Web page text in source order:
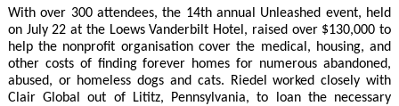
With over 300 attendees, the 14th annual Unleashed event, held
on July 22 at the Loews Vanderbilt Hotel, raised over $130,000 to
help the nonprofit organisation cover the medical, housing, and
other costs of finding forever homes for numerous abandoned,
abused, or homeless dogs and cats. Riedel worked closely with
Clair Global out of Lititz, Pennsylvania, to loan the necessary